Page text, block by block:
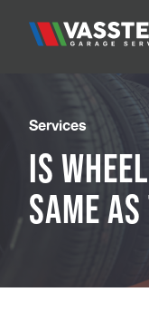
Darlington
Durham
Northallerton
Services
Is
Same